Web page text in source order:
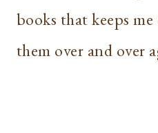
books that keeps
them over and over